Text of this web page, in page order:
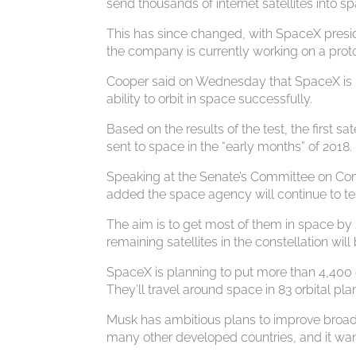
send thousands of internet satellites into
This has since changed, with SpaceX
the company is currently working on a
Cooper said on Wednesday that SpaceX
ability to orbit in space successfully.
Based on the results of the test, the first
sent to space in the “early months” of 2018.
Speaking at the Senate’s Committee on
added the space agency will continue to
The aim is to get most of them in space by
remaining satellites in the constellation will
SpaceX is planning to put more than
They’ll travel around space in 83 orbital
Musk has ambitious plans to improve
many other developed countries, and it